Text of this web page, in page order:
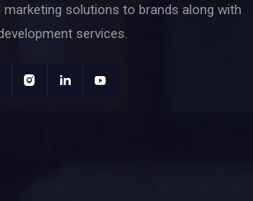
solutions to brands along with
services.